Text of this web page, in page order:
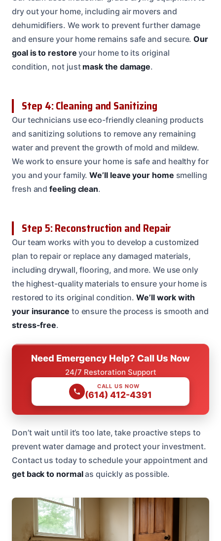
dry out your home, including air movers and
dehumidifiers. We work to prevent further damage
and ensure your home remains safe and secure.Our
goal is to restore your home to its original
condition, not just mask the damage.
Step 4: Cleaning and Sanitizing
Our technicians use eco-friendly cleaning products
and sanitizing solutions to remove any remaining
water and prevent the growth of mold and mildew.
We work to ensure your home is safe and healthy for
you and your family.We’ll leave your home smelling
fresh andfeeling clean.
Step 5: Reconstruction and Repair
Our team works with you to develop a customized
plan to repair or replace any damaged materials,
including drywall, flooring, and more. We use only
the highest-quality materials to ensure your home is
restored to its original condition.We’ll work with
your insurance to ensure the process is smooth and
stress-free.
Need Emergency Help? Call Us Now
24/7 Restoration Support
CALL US NOW
(614) 412-4391
Don’t wait until it’s too late, take proactive steps to
prevent water damage and protect your investment.
Contact us today to schedule your appointment and
get back to normalas quickly as possible.